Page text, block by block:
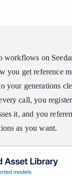
is (and what it isn't)
asset
as a "public URL"?
Active
on
you get reference
your generations
call, you
it, and you
as you want.